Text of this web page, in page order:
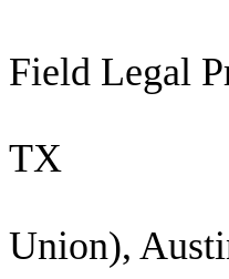
Field Legal
TX
Union),